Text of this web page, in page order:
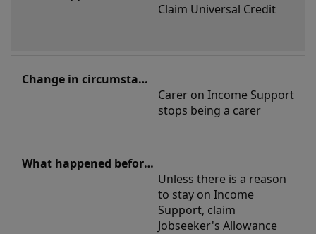
Claim Universal Credit
Carer on Income Support
stops being a carer
Unless there is a reason
to stay on Income
Support, claim
Jobseeker's Allowance